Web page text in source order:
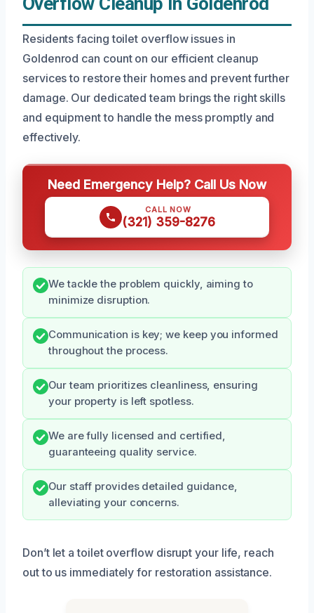
Residents facing toilet overflow issues in
Goldenrod can count on our efficient cleanup
services to restore their homes and prevent further
damage. Our dedicated team brings the right skills
and equipment to handle the mess promptly and
effectively.
Need Emergency Help? Call Us Now
CALL NOW
(321) 359-8276
We tackle the problem quickly, aiming to
minimize disruption.
Communication is key; we keep you informed
throughout the process.
Our team prioritizes cleanliness, ensuring
your property is left spotless.
We are fully licensed and certified,
guaranteeing quality service.
Our staff provides detailed guidance,
alleviating your concerns.
Don’t let a toilet overflow disrupt your life, reach
out to us immediately for restoration assistance.